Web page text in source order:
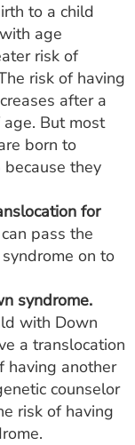
to a child
age
risk of
risk of having
after a
But most
born to
they
for
pass the
on to
syndrome.
with Down
a translocation
having another
counselor
risk of having